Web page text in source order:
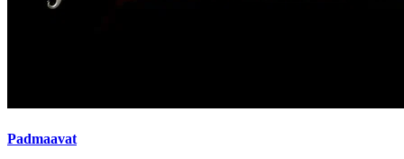
Padmaavat